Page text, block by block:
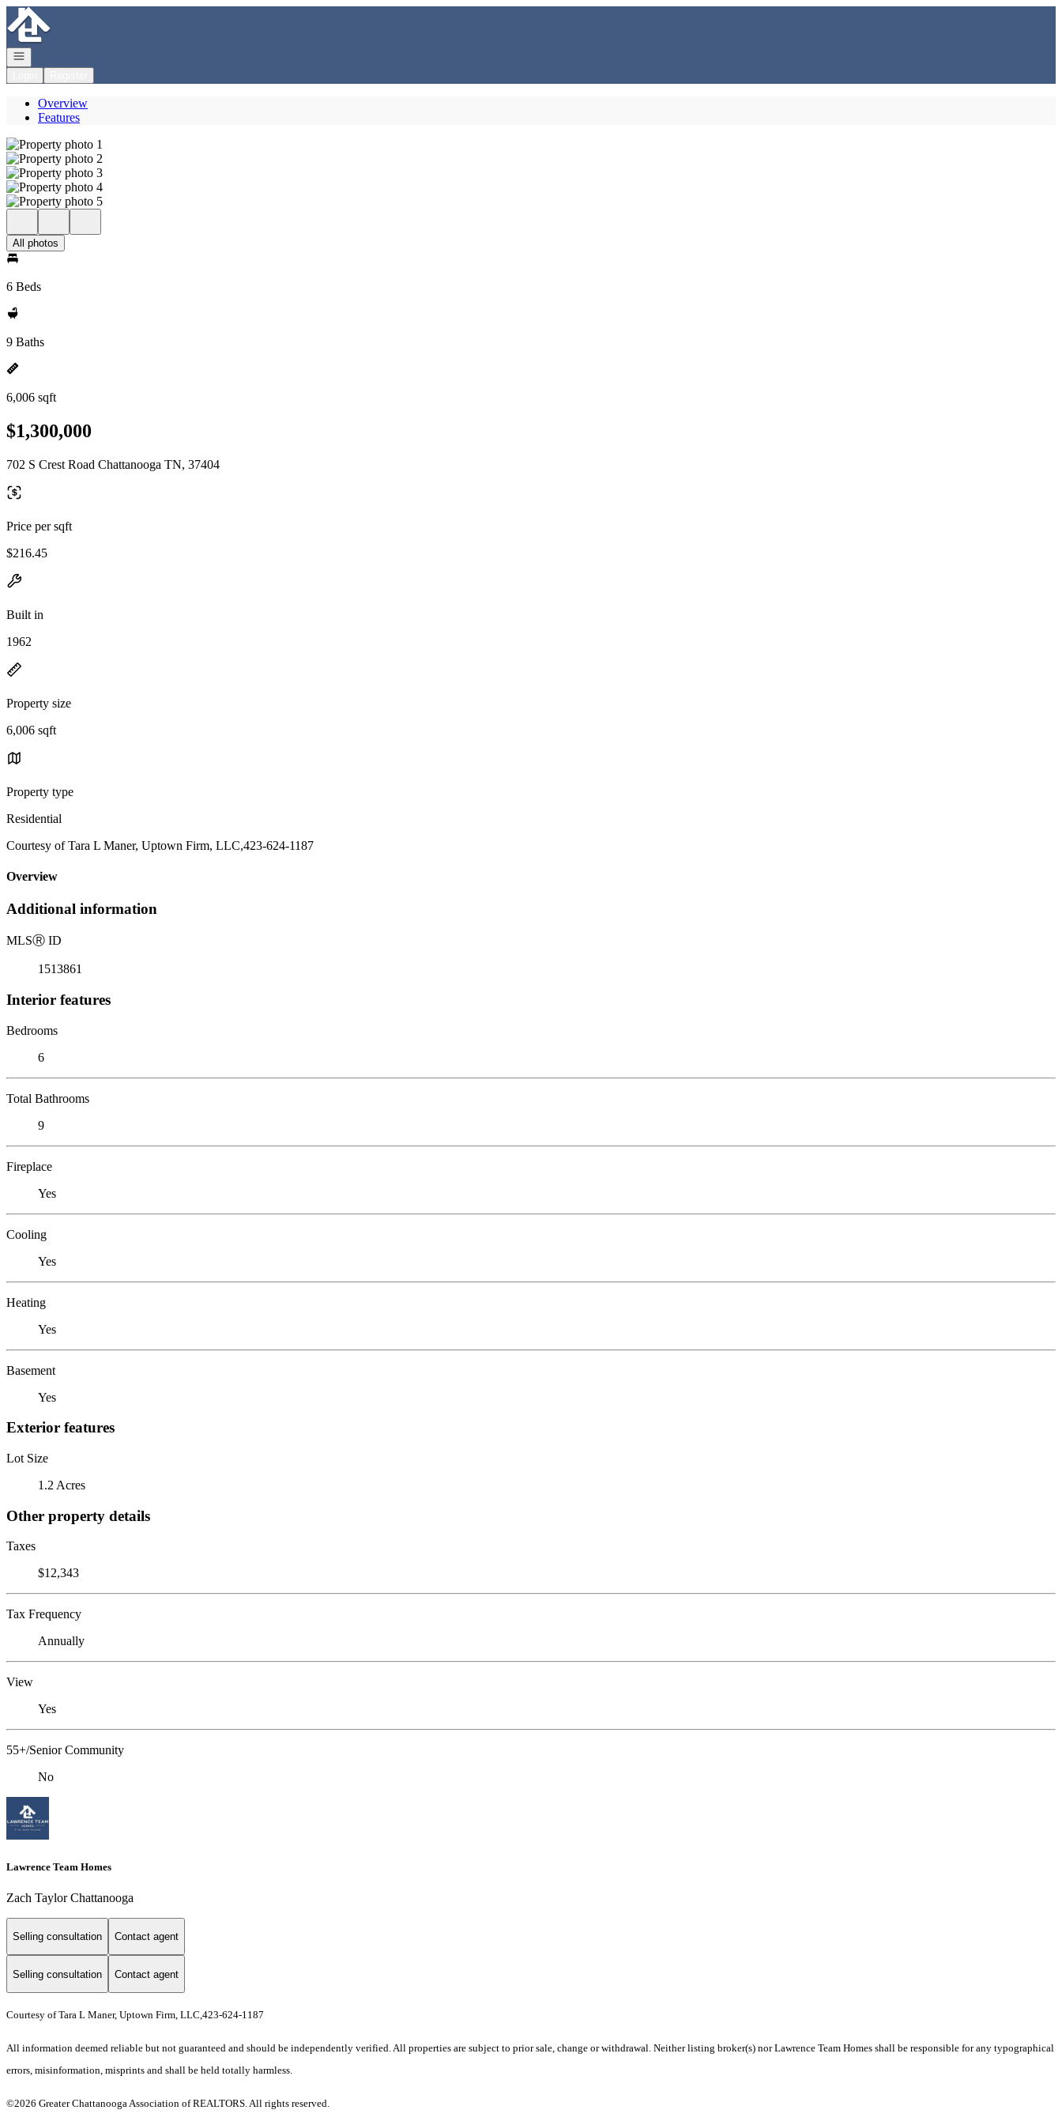
Go to: Homepage
Open navigation
Overview
Features
All photos
6 Beds
9 Baths
6,006 sqft
$1,300,000
702 S Crest Road Chattanooga TN, 37404
Price per sqft
$216.45
Built in
1962
Property size
6,006 sqft
Property type
Residential
Courtesy of Tara L Maner, Uptown Firm, LLC,423-624-1187
Overview
Additional information
MLSⓇ ID
1513861
Interior features
Bedrooms
6
Total Bathrooms
9
Fireplace
Yes
Cooling
Yes
Heating
Yes
Basement
Yes
Exterior features
Lot Size
1.2 Acres
Other property details
Taxes
$12,343
Tax Frequency
Annually
View
Yes
55+/Senior Community
No
Lawrence Team Homes
Zach Taylor Chattanooga
Selling consultation Contact agent
Selling consultation Contact agent
Courtesy of Tara L Maner, Uptown Firm, LLC,423-624-1187
All information deemed reliable but not guaranteed and should be independently verified. All properties are subject to prior sale, change or withdrawal. Neither listing broker(s) nor Lawrence Team Homes shall be responsible for any typographical
errors, misinformation, misprints and shall be held totally harmless.
©2026 Greater Chattanooga Association of REALTORS. All rights reserved.